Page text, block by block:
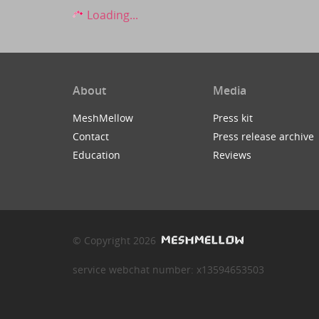
Loading...
About
MeshMellow
Contact
Education
Media
Press kit
Press release archive
Reviews
© Copyright 2026
service webchat number: x13594653503